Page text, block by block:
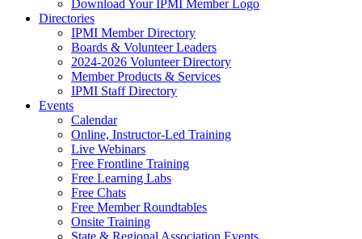
Download Your IPMI Member Logo
Directories
IPMI Member Directory
Boards & Volunteer Leaders
2024-2026 Volunteer Directory
Member Products & Services
IPMI Staff Directory
Events
Calendar
Online, Instructor-Led Training
Live Webinars
Free Frontline Training
Free Learning Labs
Free Chats
Free Member Roundtables
Onsite Training
State & Regional Association Events